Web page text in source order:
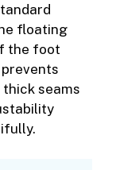
floating
the foot
seams